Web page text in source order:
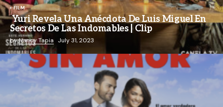
FILM
Yuri Revela Una Anécdota De Luis Miguel En
Secretos De Las Indomables | Clip
byNancy Tapia July 31, 2023